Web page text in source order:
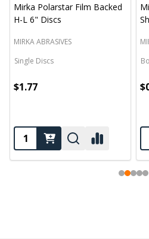
Mirka Polarstar Film Backed
H-L 6" Discs
MIRKA ABRASIVES
Single Discs
$1.77